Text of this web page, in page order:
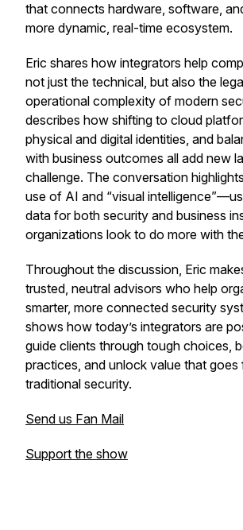
that connects hardware, software,
more dynamic, real-time ecosystem.
Eric shares how integrators help
not just the technical, but also the
operational complexity of modern
describes how shifting to cloud
physical and digital identities, and
with business outcomes all add new
challenge. The conversation
use of AI and “visual
data for both security and business
organizations look to do more with
Throughout the discussion, Eric
trusted, neutral advisors who help
smarter, more connected security
shows how today’s integrators are
guide clients through tough choices,
practices, and unlock value that
traditional security.
Send us Fan Mail
Support the show